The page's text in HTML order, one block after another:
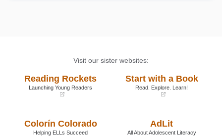
Visit our sister websites:
Reading Rockets
Launching Young Readers
new
Start with a Book
Read. Explore. Learn!
Colorín Colorado
Helping ELLs Succeed
AdLit
All About Adolescent Literacy